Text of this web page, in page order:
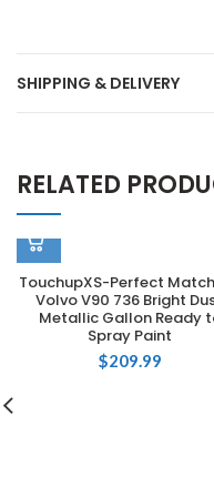
SHIPPING & DELIVERY
RELATED
TouchupXS-Perfect
Volvo V90 736 Bright
Metallic Gallon Ready
Spray Paint
$209.99